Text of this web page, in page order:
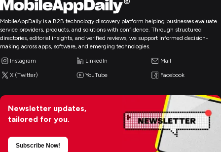
MobileAppDaily is a B2B technology discovery platform helping businesses evaluate
service providers, products, and solutions with confidence. Through structured
directories, editorial insights, and verified reviews, we support informed decision-
making across apps, software, and emerging technologies.
Instagram LinkedIn Mail
X (Twitter) YouTube Facebook
Newsletter updates,
tailored for you.
Subscribe Now!